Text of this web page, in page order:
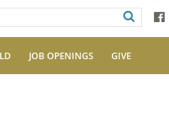
JOB OPENINGS GIVE